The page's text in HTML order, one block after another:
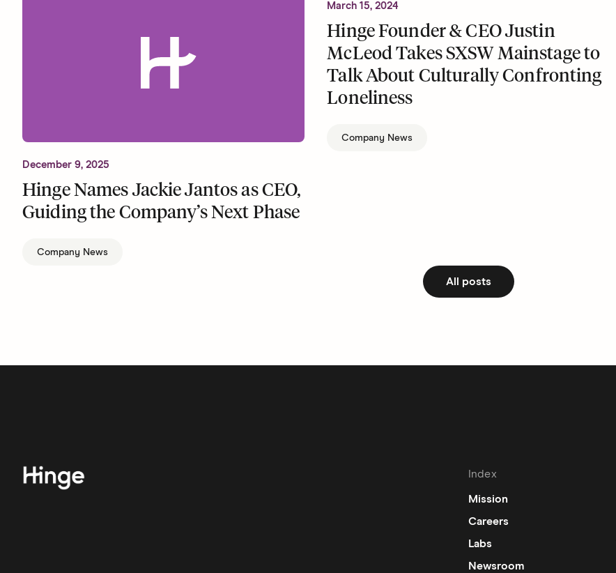
December 9, 2025
Hinge Names Jackie Jantos as CEO,
Guiding the Company’s Next Phase
Company News
March 15, 2024
Hinge Founder & CEO Justin
McLeod Takes SXSW Mainstage to
Talk About Culturally Confronting
Loneliness
Company News
All posts
Index
Mission
Careers
Labs
Newsroom